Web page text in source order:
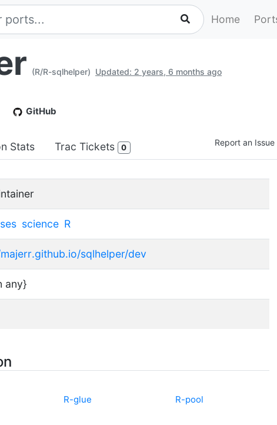
Home
(R/R-sqlhelper) Updated: 2 years, 6 months ago
GitHub
Stats Trac Tickets 0 Report an
science R
sqlhelper/dev
any}
R-glue R-pool